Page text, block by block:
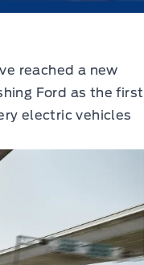
reached a new
Ford as the first
electric vehicles